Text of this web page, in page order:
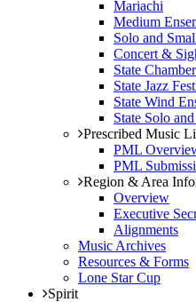
Mariachi
Medium
Solo and
Concert &
State
State Jazz
State Wind
State Solo
Prescribed Music
PML
PML
Region & Area
Overview
Executive
Alignments
Music Archives
Resources & Forms
Lone Star Cup
Spirit